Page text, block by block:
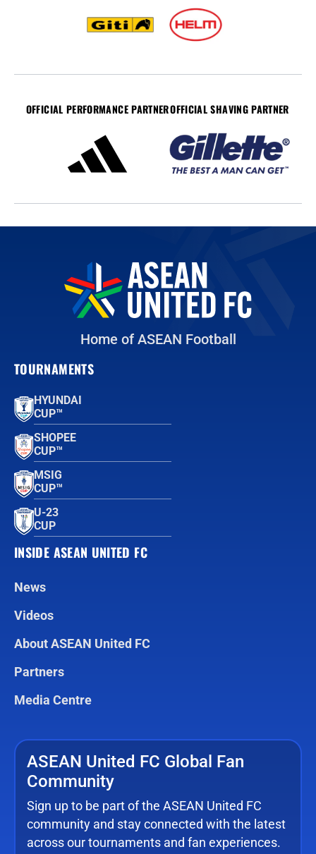
OFFICIAL PERFORMANCE PARTNEROFFICIAL SHAVING PARTNER
Home of ASEAN Football
TOURNAMENTS
HYUNDAI
CUP™
SHOPEE
CUP™
MSIG
CUP™
U-23
CUP
INSIDE ASEAN UNITED FC
News
Videos
About ASEAN United FC
Partners
Media Centre
ASEAN United FC Global Fan
Community
Sign up to be part of the ASEAN United FC
community and stay connected with the latest
across our tournaments and fan experiences.